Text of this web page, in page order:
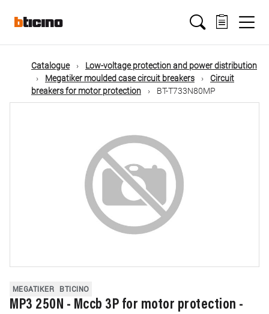
mainMain
navigation
Catalogue
Low-voltage protection and power distribution
Megatiker moulded case circuit breakers
Circuit
breakers for motor protection
BT-T733N80MP
MEGATIKER BTICINO
MP3 250N - Mccb 3P for motor protection -